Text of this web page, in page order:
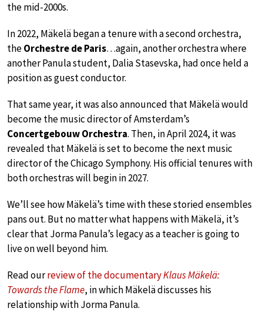
the mid-2000s.
In 2022, Mäkelä began a tenure with a second orchestra,
theOrchestre de Paris…again, another orchestra where
another Panula student, Dalia Stasevska, had once held a
position as guest conductor.
That same year, it was also announced that Mäkelä would
become the music director of Amsterdam’s
Concertgebouw Orchestra. Then, in April 2024, it was
revealed that Mäkelä is set to become the next music
director of the Chicago Symphony. His official tenures with
both orchestras will begin in 2027.
We’ll see how Mäkelä’s time with these storied ensembles
pans out. But no matter what happens with Mäkelä, it’s
clear that Jorma Panula’s legacy as a teacher is going to
live on well beyond him.
Read ourreview of the documentaryKlaus Mäkelä:
Towards the Flame, in which Mäkelä discusses his
relationship with Jorma Panula.